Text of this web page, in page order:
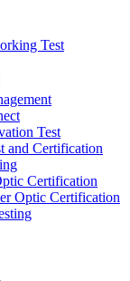
Test
Test
and Certification
Certification
Optic Certification